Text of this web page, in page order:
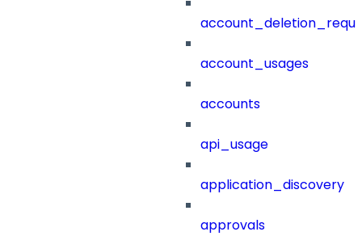
account_usages
accounts
api_usage
application_discovery
approvals